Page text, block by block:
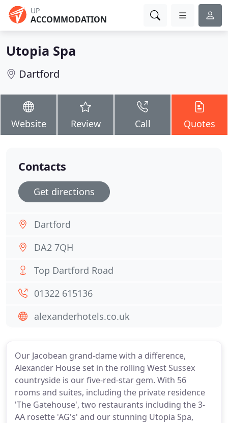
UP
ACCOMMODATION
Utopia Spa
Dartford
Website Review Call Quotes
Our Jacobean grand-dame with a difference,
Alexander House set in the rolling West Sussex
countryside is our five-red-star gem. With 56
rooms and suites, including the private residence
'The Gatehouse', two restaurants including the 3-
AA rosette 'AG's' and our stunning Utopia Spa,
Contacts
Get directions
Dartford
DA2 7QH
Top Dartford Road
01322 615136
alexanderhotels.co.uk